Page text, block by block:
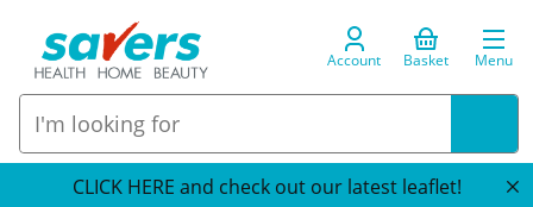
Account Basket Menu
CLICK HERE and check out our latest leaflet!